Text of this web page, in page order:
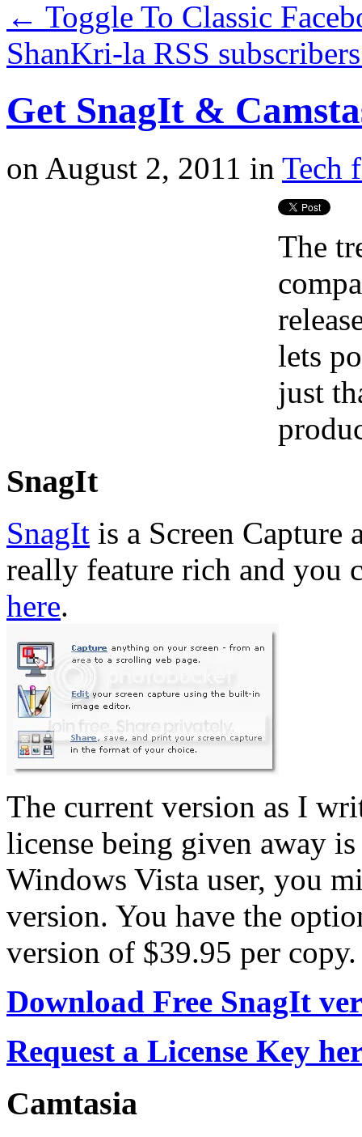
← Toggle To Classic
ShanKri-la RSS
Get SnagIt &
on August 2, 2011 in Tech
The
lets
just
SnagIt
SnagIt is a Screen
really feature rich and you
here.
The current version as I
license being given away
Windows Vista user, you
version. You have the
version of $39.95 per copy.
Download Free SnagIt
Request a License Key
Camtasia